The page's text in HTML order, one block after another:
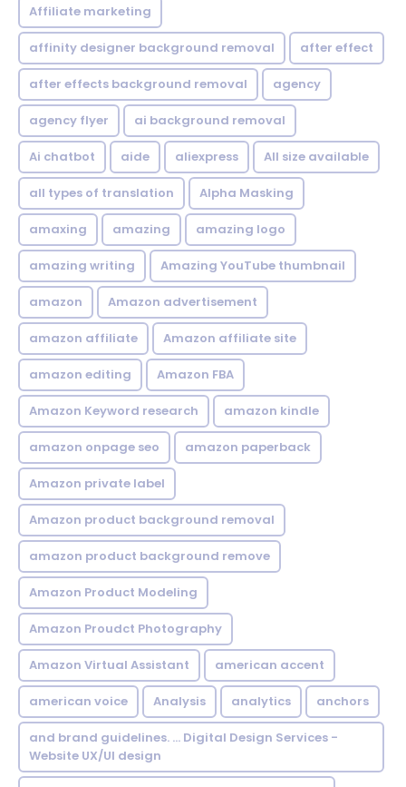
Affiliate marketing
affinity designer background removal after effect
after effects background removal agency
agency flyer ai background removal
Ai chatbot aide aliexpress All size available
all types of translation Alpha Masking
amaxing amazing amazing logo
amazing writing Amazing YouTube thumbnail
amazon Amazon advertisement
amazon affiliate Amazon affiliate site
amazon editing Amazon FBA
Amazon Keyword research amazon kindle
amazon onpage seo amazon paperback
Amazon private label
Amazon product background removal
amazon product background remove
Amazon Product Modeling
Amazon Proudct Photography
Amazon Virtual Assistant american accent
american voice Analysis analytics anchors
and brand guidelines. ... Digital Design Services -
Website UX/UI design